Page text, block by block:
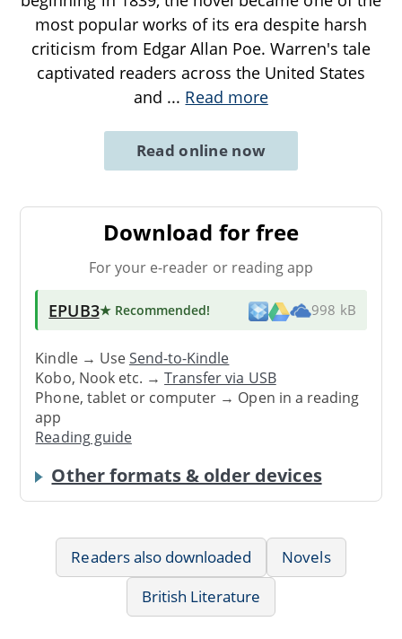
most popular works of its era despite harsh
criticism from Edgar Allan Poe. Warren's tale
captivated readers across the United States
and ... Read more
Read online now
Download for free
For your e-reader or reading app
EPUB3★ Recommended! 998 kB
Kindle → UseSend-to-Kindle
Kobo, Nook etc. →Transfer via USB
Phone, tablet or computer → Open in a reading
app
Reading guide
Other formats & older devices
Readers also downloaded
Novels
British Literature